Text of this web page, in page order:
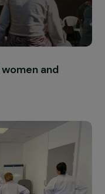
Workshops to
for